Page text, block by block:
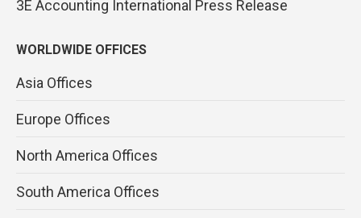
3E Accounting International Press Release
WORLDWIDE OFFICES
Asia Offices
Europe Offices
North America Offices
South America Offices